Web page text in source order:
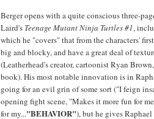
Berger opens with a quite conscious three-
Laird's Teenage Mutant Ninja Turtles #1,
which he "covers" that from the characters'
big and blocky, and have a great deal of
(Leatherhead's creator, cartoonist Ryan
book). His most notable innovation is in
going for an evil grin of some sort ("I feign
opening fight scene, "Makes it more fun for
for my..."BEHAVIOR"), but he gives